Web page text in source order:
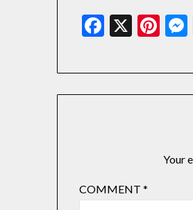
Facebook
X
Your
COMMENT*